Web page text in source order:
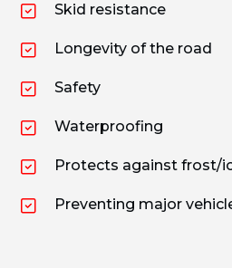
Skid resistance
Longevity of the road
Safety
Waterproofing
Protects against frost/
Preventing major